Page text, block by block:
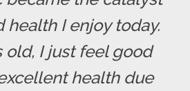
health I enjoy today.
old, I just feel good
health due